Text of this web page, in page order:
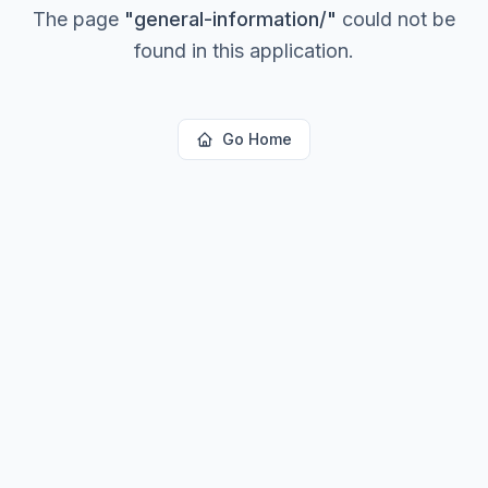
The page "general-information/" could not be
found in this application.
Go Home